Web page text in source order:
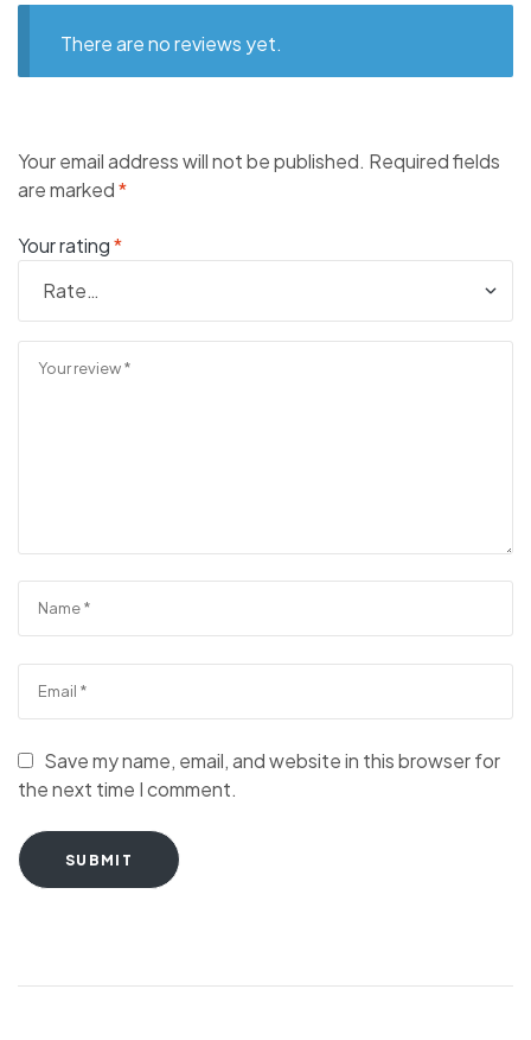
There are no reviews yet.
Your email address will not be published. Required fields
are marked*
Your rating*
Save my name, email, and website in this browser for
the next time I comment.
SUBMIT